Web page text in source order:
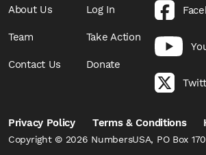
About Us
Team
Contact Us
Log In
Take Action
Donate
Privacy Policy Terms & Conditions
Copyright © 2026 NumbersUSA, PO Box